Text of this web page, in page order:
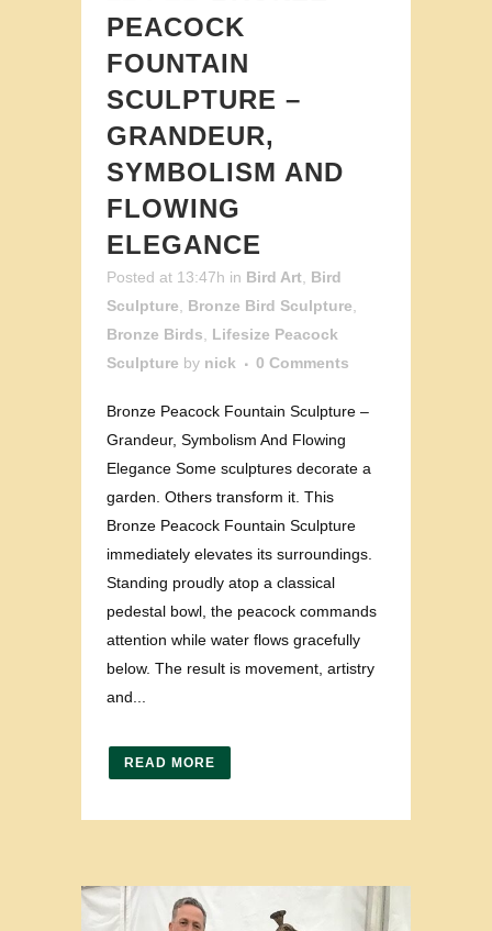
PEACOCK
FOUNTAIN
SCULPTURE –
GRANDEUR,
SYMBOLISM AND
FLOWING
ELEGANCE
Posted at 13:47h in Bird Art Bird
Sculpture
Bronze Bird Sculpture
Bronze Birds
Lifesize Peacock
Sculpture by nick 0 Comments
Bronze Peacock Fountain Sculpture –
Grandeur, Symbolism And Flowing
Elegance Some sculptures decorate a
garden. Others transform it. This
Bronze Peacock Fountain Sculpture
immediately elevates its surroundings.
Standing proudly atop a classical
pedestal bowl, the peacock commands
attention while water flows gracefully
below. The result is movement, artistry
and...
READ MORE